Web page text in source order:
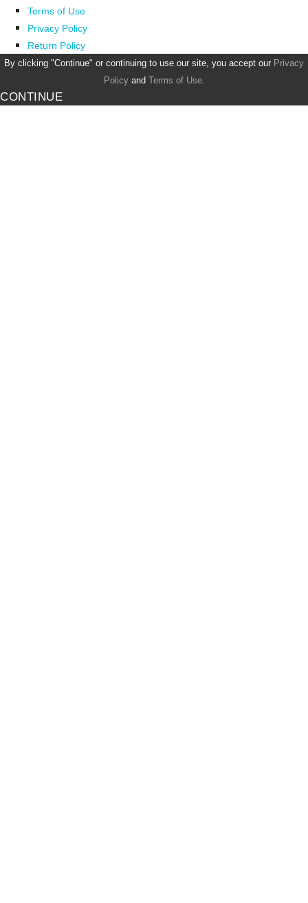
Terms of Use
Privacy Policy
Return Policy
By clicking "Continue" or continuing to use our site, you accept our Privacy
Policyand Terms of Use.
CONTINUE